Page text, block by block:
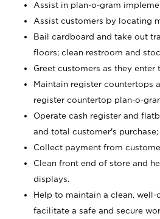
Assist in plan-o-gram
Assist customers by locating
Bail cardboard and take out
floors; clean restroom and
Greet customers as they enter
Maintain register countertops
register countertop plan-o-
Operate cash register and
and total customer's
Collect payment from
Clean front end of store and
displays.
Help to maintain a clean, well-
facilitate a safe and secure